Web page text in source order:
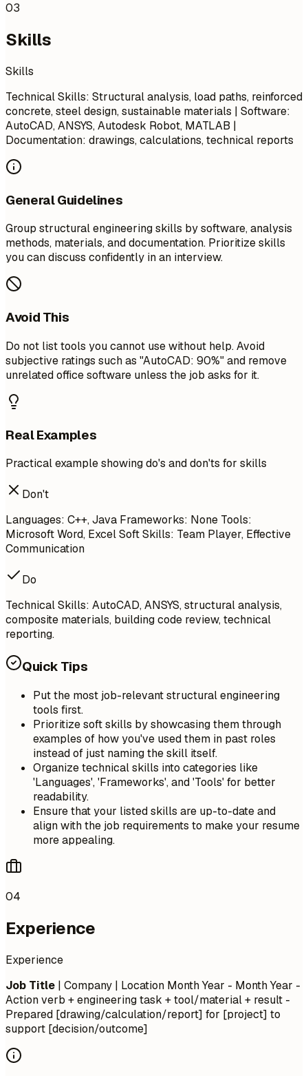
03
Skills
Skills
Technical Skills: Structural analysis, load paths, reinforced
concrete, steel design, sustainable materials | Software:
AutoCAD, ANSYS, Autodesk Robot, MATLAB |
Documentation: drawings, calculations, technical reports
General Guidelines
Group structural engineering skills by software, analysis
methods, materials, and documentation. Prioritize skills
you can discuss confidently in an interview.
Avoid This
Do not list tools you cannot use without help. Avoid
subjective ratings such as "AutoCAD: 90%" and remove
unrelated office software unless the job asks for it.
Real Examples
Practical example showing do's and don'ts for skills
Don't
Languages: C++, Java Frameworks: None Tools:
Microsoft Word, Excel Soft Skills: Team Player, Effective
Communication
Do
Technical Skills: AutoCAD, ANSYS, structural analysis,
composite materials, building code review, technical
reporting.
Quick Tips
Put the most job-relevant structural engineering
tools first.
Prioritize soft skills by showcasing them through
examples of how you've used them in past roles
instead of just naming the skill itself.
Organize technical skills into categories like
'Languages', 'Frameworks', and 'Tools' for better
readability.
Ensure that your listed skills are up-to-date and
align with the job requirements to make your resume
more appealing.
04
Experience
Experience
Job Title | Company | Location Month Year - Month Year -
Action verb + engineering task + tool/material + result -
Prepared [drawing/calculation/report] for [project] to
support [decision/outcome]